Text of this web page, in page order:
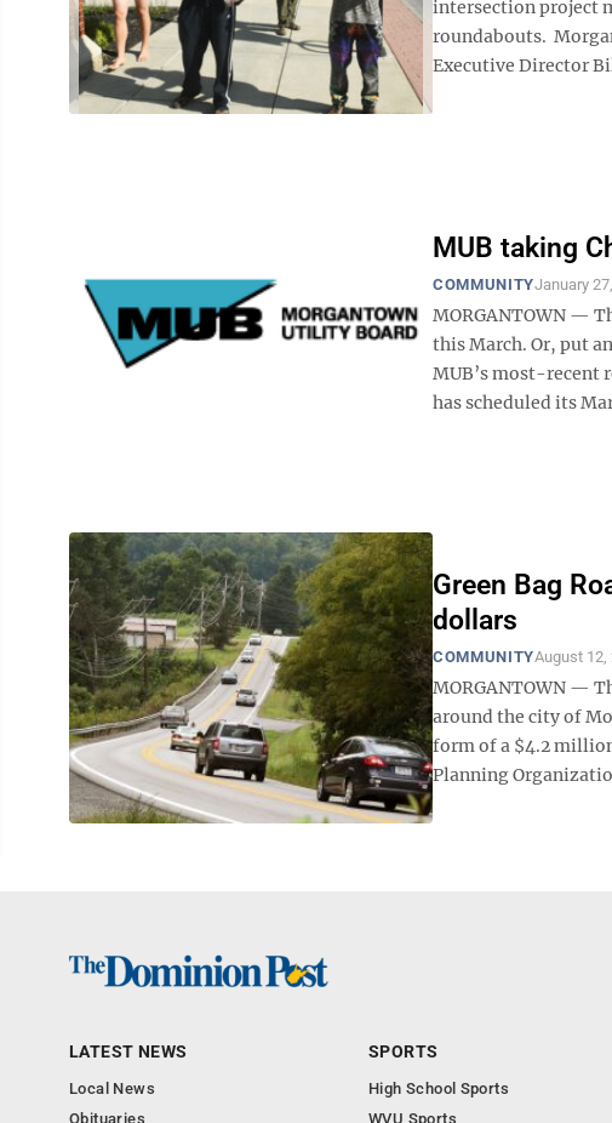
intersection project
roundabouts.
Executive Director
MUB taking
COMMUNITYJanuary
MORGANTOWN —
this March. Or, put
MUB’s most-recent
has scheduled its
Green Bag
dollars
COMMUNITYAugust 12,
MORGANTOWN —
around the city of
form of a $4.2
Planning
LATEST NEWS
Local News
Obituaries
SPORTS
High School Sports
WVU Sports